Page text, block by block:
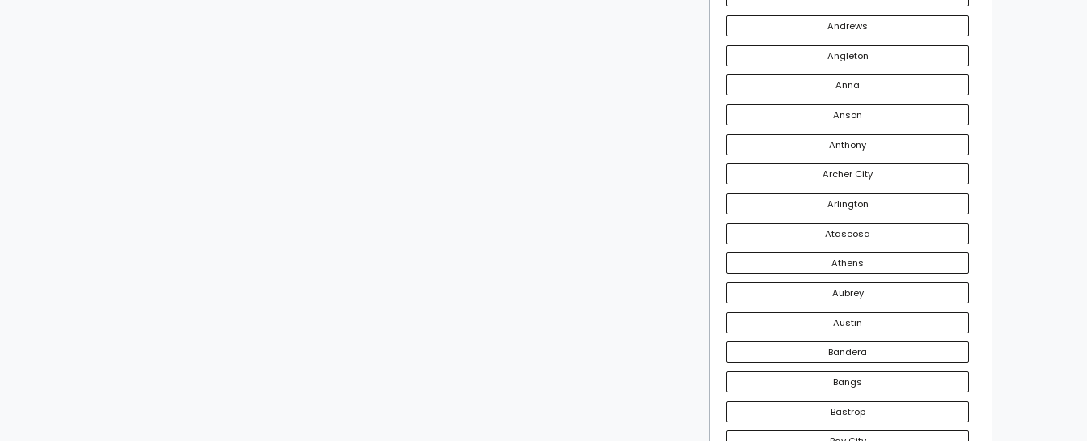
Andrews
Angleton
Anna
Anson
Anthony
Archer City
Arlington
Atascosa
Athens
Aubrey
Austin
Bandera
Bangs
Bastrop